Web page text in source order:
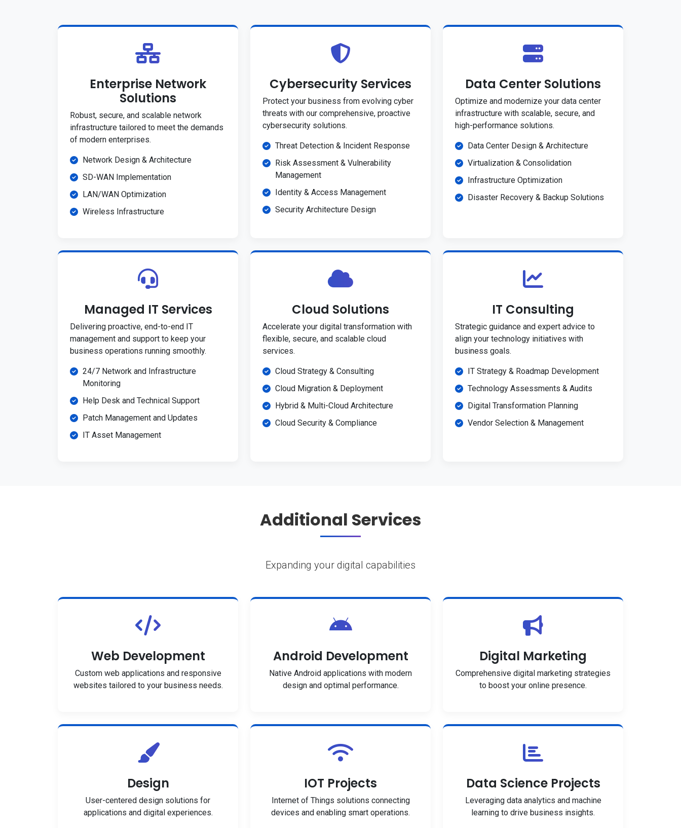
Enterprise Network
Solutions
Robust, secure, and scalable network
infrastructure tailored to meet the demands
of modern enterprises.
Network Design & Architecture
SD-WAN Implementation
LAN/WAN Optimization
Wireless Infrastructure
Cybersecurity Services
Protect your business from evolving cyber
threats with our comprehensive, proactive
cybersecurity solutions.
Threat Detection & Incident Response
Risk Assessment & Vulnerability
Management
Identity & Access Management
Security Architecture Design
Data Center Solutions
Optimize and modernize your data center
infrastructure with scalable, secure, and
high-performance solutions.
Data Center Design & Architecture
Virtualization & Consolidation
Infrastructure Optimization
Disaster Recovery & Backup Solutions
Managed IT Services
Delivering proactive, end-to-end IT
management and support to keep your
business operations running smoothly.
24/7 Network and Infrastructure
Monitoring
Help Desk and Technical Support
Patch Management and Updates
IT Asset Management
Cloud Solutions
Accelerate your digital transformation with
flexible, secure, and scalable cloud
services.
Cloud Strategy & Consulting
Cloud Migration & Deployment
Hybrid & Multi-Cloud Architecture
Cloud Security & Compliance
IT Consulting
Strategic guidance and expert advice to
align your technology initiatives with
business goals.
IT Strategy & Roadmap Development
Technology Assessments & Audits
Digital Transformation Planning
Vendor Selection & Management
Additional Services
Expanding your digital capabilities
Web Development
Custom web applications and responsive
websites tailored to your business needs.
Android Development
Native Android applications with modern
design and optimal performance.
Digital Marketing
Comprehensive digital marketing strategies
to boost your online presence.
Design
User-centered design solutions for
applications and digital experiences.
IOT Projects
Internet of Things solutions connecting
devices and enabling smart operations.
Data Science Projects
Leveraging data analytics and machine
learning to drive business insights.